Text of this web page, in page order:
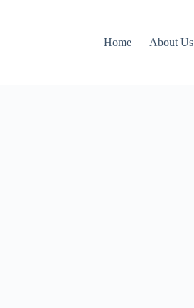
Home About Us